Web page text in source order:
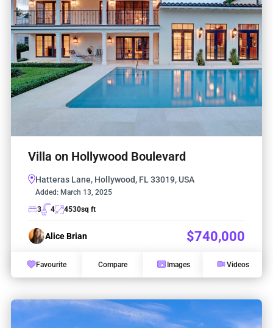
Villa on Hollywood Boulevard
Hatteras Lane, Hollywood, FL 33019, USA
Added: March 13, 2025
3
4 4530sq ft
Alice Brian $740,000
Favourite Compare Images Videos